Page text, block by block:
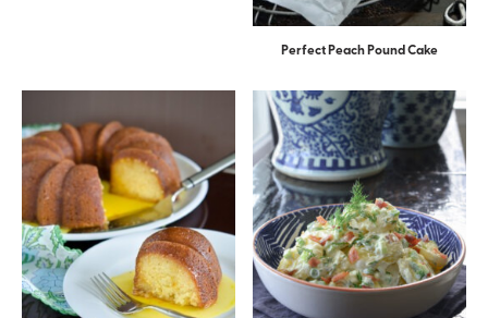
Perfect Peach Pound Cake